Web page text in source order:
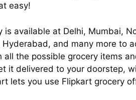
easy!
is available at Delhi, Mumbai,
Hyderabad, and many more to
the possible grocery items
it delivered to your doorstep,
lets you use Flipkart grocery